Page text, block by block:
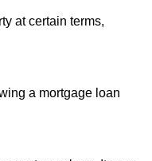
at certain terms,
a mortgage loan